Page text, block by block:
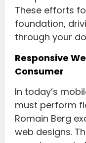
These efforts
foundation,
through your
Responsive
Consumer
In today’s
must perform
Romain Berg
web designs.